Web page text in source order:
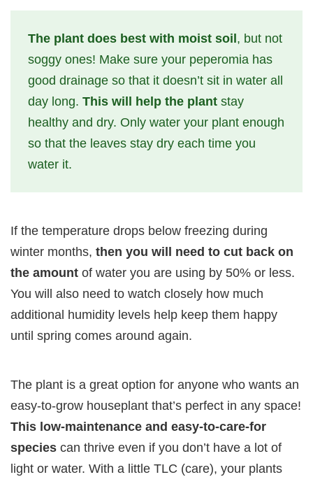
The plant does best with moist soil , but not
soggy ones! Make sure your peperomia has
good drainage so that it doesn’t sit in water all
day long. This will help the plant stay
healthy and dry. Only water your plant enough
so that the leaves stay dry each time you
water it.
If the temperature drops below freezing during
winter months, then you will need to cut back on
the amount of water you are using by 50% or less.
You will also need to watch closely how much
additional humidity levels help keep them happy
until spring comes around again.
The plant is a great option for anyone who wants an
easy-to-grow houseplant that’s perfect in any space!
This low-maintenance and easy-to-care-for
species can thrive even if you don’t have a lot of
light or water. With a little TLC (care), your plants